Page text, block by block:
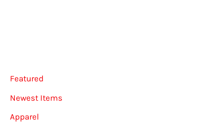
Featured
Newest Items
Apparel